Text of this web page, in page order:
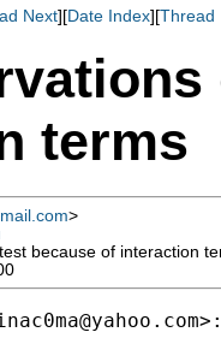
Next][Date Index][Thread
terms
>
because of interaction